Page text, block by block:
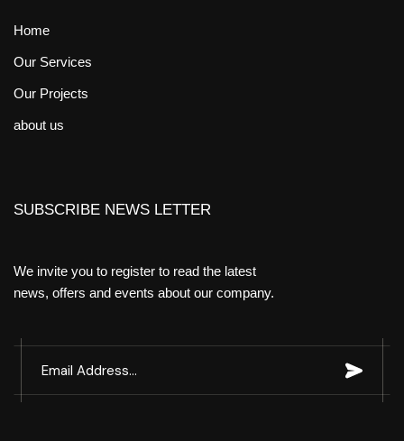
Home
Our Services
Our Projects
about us
SUBSCRIBE NEWS LETTER
We invite you to register to read the latest
news, offers and events about our company.